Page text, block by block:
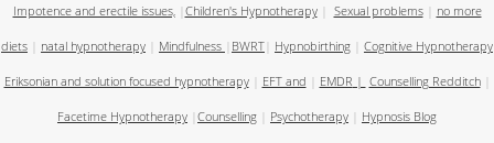
Impotence and erectile issues, Children's Hypnotherapy Sexual problems no more
diets natal hypnotherapy Mindfulness BWRT Hypnobirthing Cognitive Hypnotherapy
Eriksonian and solution focused hypnotherapy| EFT and EMDR | Counselling Redditch|
Facetime Hypnotherapy Counselling Psychotherapy Hypnosis Blog